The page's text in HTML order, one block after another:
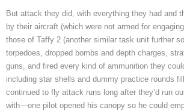
But attack they did, with everything they had and
by their aircraft (which were not armed for
those of Taffy 2 (another similar task unit further
torpedoes, dropped bombs and depth charges,
guns, and fired every kind of ammunition they
including star shells and dummy practice rounds
continued to fly attack runs long after they’d run
with—one pilot opened his canopy so he could